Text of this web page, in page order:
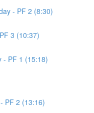
- PF 2 (8:30)
3 (10:37)
- PF 1 (15:18)
PF 2 (13:16)